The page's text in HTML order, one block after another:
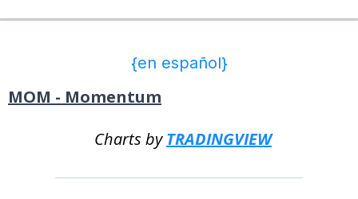
{en español}
MOM - Momentum
Charts byTRADINGVIEW